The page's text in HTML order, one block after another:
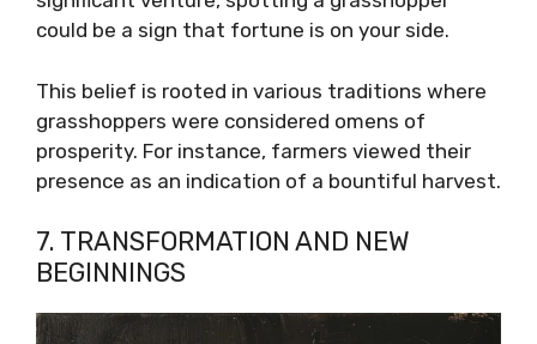
could be a sign that fortune is on your side.
This belief is rooted in various traditions where
grasshoppers were considered omens of
prosperity. For instance, farmers viewed their
presence as an indication of a bountiful harvest.
7. TRANSFORMATION AND NEW
BEGINNINGS